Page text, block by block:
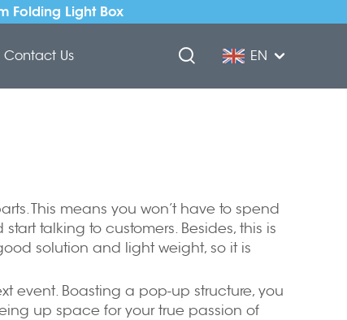
Folding Light Box
Contact Us EN
This means you won’t have to spend
talking to customers. Besides, this is
solution and light weight, so it is
event. Boasting a pop-up structure, you
up space for your true passion of